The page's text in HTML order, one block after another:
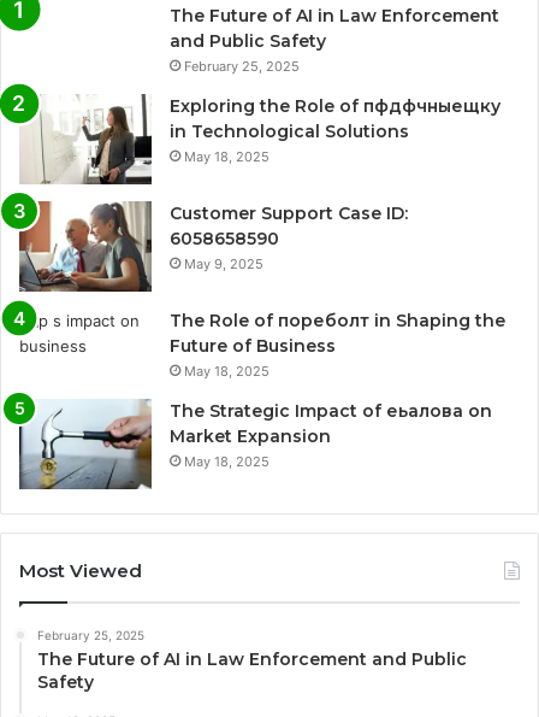
The Future of AI in Law Enforcement
and Public Safety
February 25, 2025
Exploring the Role of пфдфчныещку
in Technological Solutions
May 18, 2025
Customer Support Case ID:
6058658590
May 9, 2025
The Role of пореболт in Shaping the
Future of Business
May 18, 2025
The Strategic Impact of еьалова on
Market Expansion
May 18, 2025
Most Viewed
February 25, 2025
The Future of AI in Law Enforcement and Public
Safety